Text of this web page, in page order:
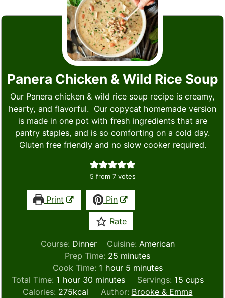
Panera Chicken & Wild Rice Soup
Our Panera chicken & wild rice soup recipe is creamy,
hearty, and flavorful. Our copycat homemade version
is made in one pot with fresh ingredients that are
pantry staples, and is so comforting on a cold day.
Gluten free friendly and no slow cooker required.
5 from 7votes
Print Pin
Rate
Course: Dinner Cuisine: American
Prep Time: 25 minutes
minutes
Cook Time: 1 hour
hour 5minutes
minutes
Total Time: 1 hour
hour 30minutes
minutes Servings: 15 cups
Calories: 275kcal Author: Brooke & Emma